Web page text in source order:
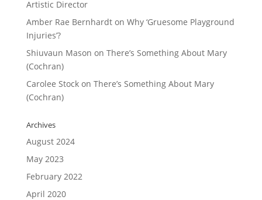
Artistic Director
Amber Rae Bernhardton Why ‘Gruesome Playground
Injuries’?
Shiuvaun Mason on There’s Something About Mary
(Cochran)
Carolee Stockon There’s Something About Mary
(Cochran)
Archives
August 2024
May 2023
February 2022
April 2020